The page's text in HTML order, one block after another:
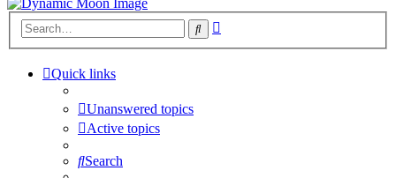
Search
Quick links
Unanswered topics
Active topics
Search